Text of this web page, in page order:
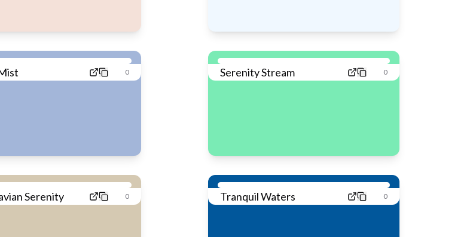
0 Serenity Stream 0
Serenity 0 Tranquil Waters 0